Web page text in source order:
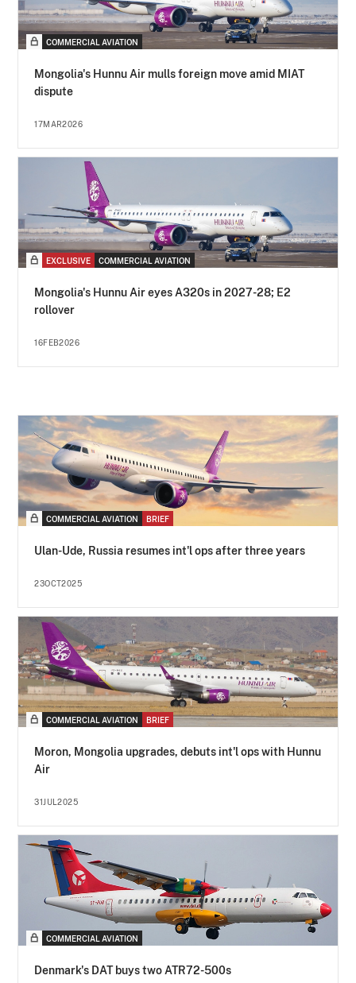
COMMERCIAL AVIATION
Mongolia's Hunnu Air mulls foreign move amid MIAT
dispute
17MAR2026
EXCLUSIVE COMMERCIAL AVIATION
Mongolia's Hunnu Air eyes A320s in 2027-28; E2
rollover
16FEB2026
COMMERCIAL AVIATION BRIEF
Ulan-Ude, Russia resumes int'l ops after three years
23OCT2025
COMMERCIAL AVIATION BRIEF
Moron, Mongolia upgrades, debuts int'l ops with Hunnu
Air
31JUL2025
COMMERCIAL AVIATION
Denmark's DAT buys two ATR72-500s